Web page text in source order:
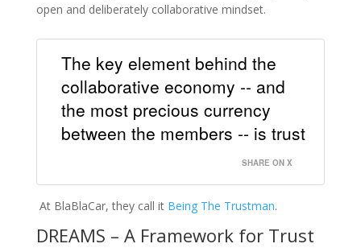
open and deliberately collaborative mindset.
The key element behind the
collaborative economy -- and
the most precious currency
between the members -- is trust
SHARE ON X
At BlaBlaCar, they call it Being The Trustman.
DREAMS – A Framework for Trust